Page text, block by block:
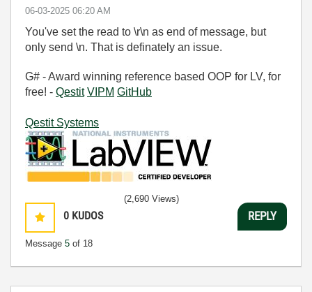
‎06-03-2025 06:20 AM
You've set the read to \r\n as end of message, but
only send \n. That is definately an issue.
G# - Award winning reference based OOP for LV, for
free! - Qestit VIPM GitHub
Qestit Systems
0 KUDOS
Message 5 of 18
(2,690 Views)
REPLY